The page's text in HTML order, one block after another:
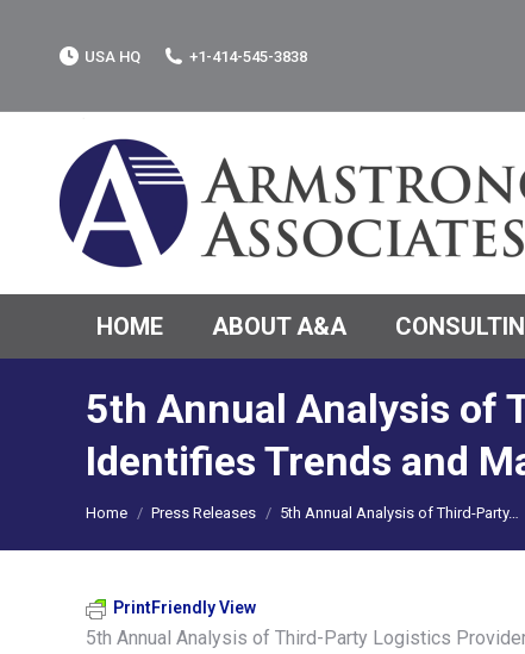
USA HQ +1-414-545-3838
HOME ABOUT A&A
5th Annual Analysis of
Identifies Trends and
You are here:
Home Press Releases 5th Annual Analysis of Third-Party…
PrintFriendly View
5th Annual Analysis of Third-Party Logistics